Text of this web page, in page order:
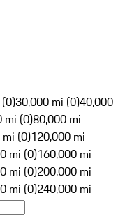
30,000 mi (0)40,000
mi (0)80,000 mi
(0)120,000 mi
mi (0)160,000 mi
mi (0)200,000 mi
mi (0)240,000 mi